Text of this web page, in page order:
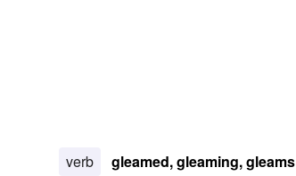
verb gleamed, gleaming, gleams